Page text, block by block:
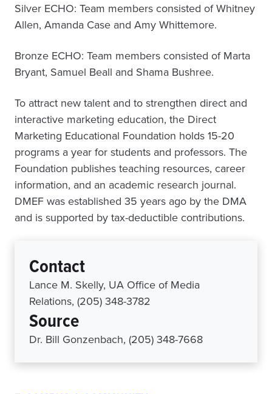
Silver ECHO: Team members consisted of Whitney
Allen, Amanda Case and Amy Whittemore.
Bronze ECHO: Team members consisted of Marta
Bryant, Samuel Beall and Shama Bushree.
To attract new talent and to strengthen direct and
interactive marketing education, the Direct
Marketing Educational Foundation holds 15-20
programs a year for students and professors. The
Foundation publishes teaching resources, career
information, and an academic research journal.
DMEF was established 35 years ago by the DMA
and is supported by tax-deductible contributions.
Contact
Lance M. Skelly, UA Office of Media
Relations, (205) 348-3782
Source
Dr. Bill Gonzenbach, (205) 348-7668